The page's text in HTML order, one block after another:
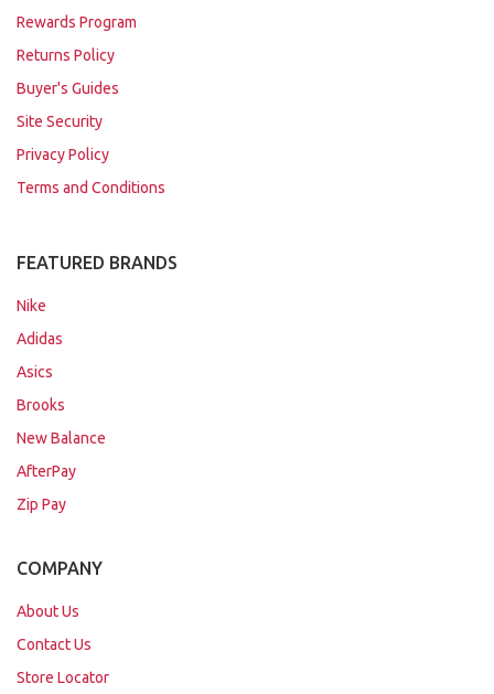
Rewards Program
Returns Policy
Buyer's Guides
Site Security
Privacy Policy
Terms and Conditions
FEATURED BRANDS
Nike
Adidas
Asics
Brooks
New Balance
AfterPay
Zip Pay
COMPANY
About Us
Contact Us
Store Locator